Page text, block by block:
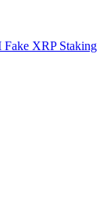
Fake XRP Staking